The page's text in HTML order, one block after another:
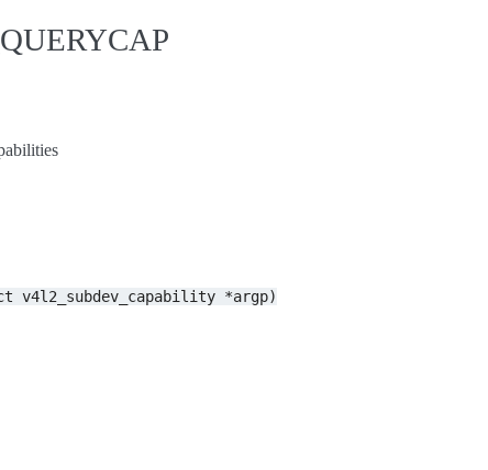
v4l2_subdev_capability *argp)